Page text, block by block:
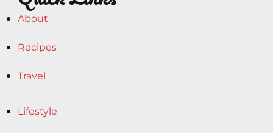
About
Recipes
Travel
Lifestyle